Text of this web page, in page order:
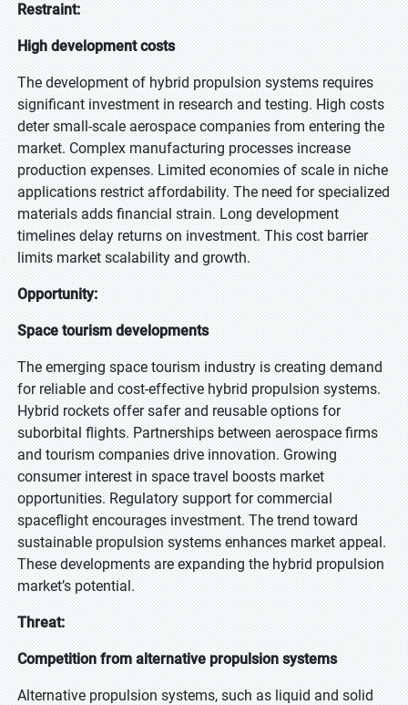
Restraint:
High development costs
The development of hybrid propulsion systems requires
significant investment in research and testing. High costs
deter small-scale aerospace companies from entering the
market. Complex manufacturing processes increase
production expenses. Limited economies of scale in niche
applications restrict affordability. The need for specialized
materials adds financial strain. Long development
timelines delay returns on investment. This cost barrier
limits market scalability and growth.
Opportunity:
Space tourism developments
The emerging space tourism industry is creating demand
for reliable and cost-effective hybrid propulsion systems.
Hybrid rockets offer safer and reusable options for
suborbital flights. Partnerships between aerospace firms
and tourism companies drive innovation. Growing
consumer interest in space travel boosts market
opportunities. Regulatory support for commercial
spaceflight encourages investment. The trend toward
sustainable propulsion systems enhances market appeal.
These developments are expanding the hybrid propulsion
market’s potential.
Threat:
Competition from alternative propulsion systems
Alternative propulsion systems, such as liquid and solid